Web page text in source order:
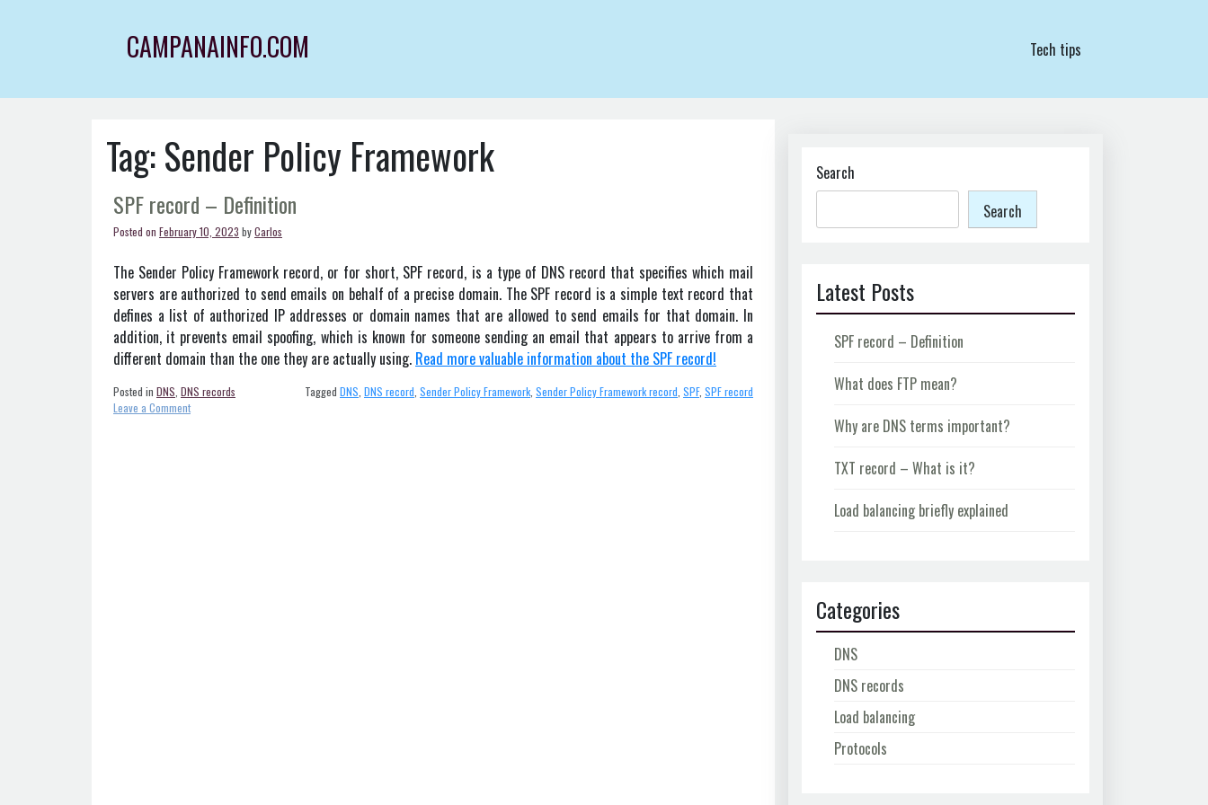
CAMPANAINFO.COM Tech tips
Tag:Sender Policy Framework
SPF record – Definition
Posted on February 10, 2023 byCarlos
The Sender Policy Framework record, or for short, SPF record, is a type of DNS record that specifies which mail
servers are authorized to send emails on behalf of a precise domain. The SPF record is a simple text record that
defines a list of authorized IP addresses or domain names that are allowed to send emails for that domain. In
addition, it prevents email spoofing, which is known for someone sending an email that appears to arrive from a
different domain than the one they are actually using. Read more valuable information about the SPF record!
Posted in DNS DNS records Tagged DNS DNS record Sender Policy Framework Sender Policy Framework record SPF, SPF record
Leave a Commenton
Search
Search
Latest Posts
SPF record – Definition
What does FTP mean?
Why are DNS terms important?
TXT record – What is it?
Load balancing briefly explained
Categories
DNS
DNS records
Load balancing
Protocols